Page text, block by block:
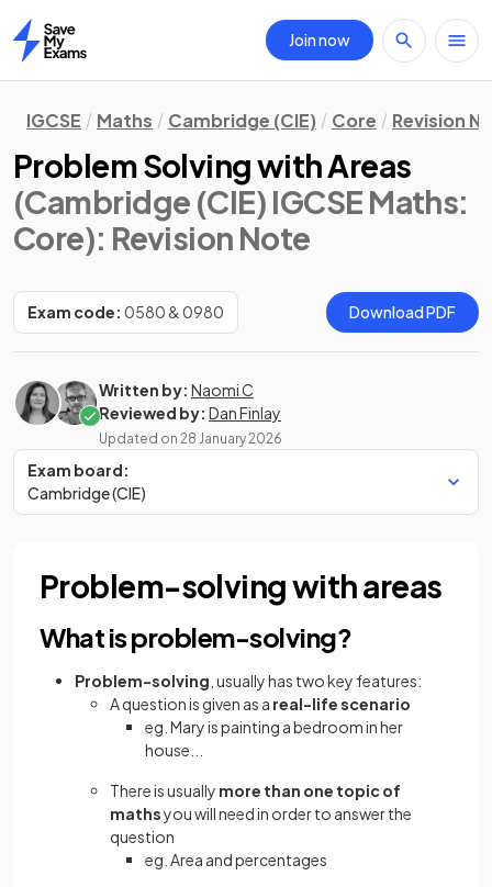
Home
Join now
IGCSE Maths Cambridge (CIE) Core Revision
Problem Solving with Areas
(Cambridge (CIE) IGCSE Maths:
Core): Revision Note
Exam code: 0580 & 0980 Download PDF
Written by: Naomi C
Reviewed by: Dan Finlay
Updated on 28 January 2026
Exam board:
Cambridge (CIE)
Problem-solving with areas
What is problem-solving?
Problem-solving , usually has two key features:
A question is given as a real-life scenario
eg. Mary is painting a bedroom in her
house...
There is usually more than one topic of
mathsyou will need in order to answer the
question
eg. Area and percentages